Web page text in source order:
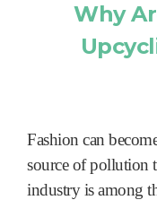
Why
Fashion can
source of pollution
industry is among